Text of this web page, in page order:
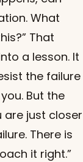
What
That
a lesson. It
the failure
But the
are just closer
There is
it right.”